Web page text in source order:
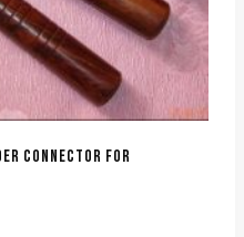
CONNECTOR FOR